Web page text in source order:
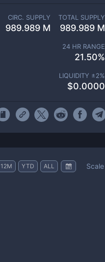
CIRC. SUPPLY
989.989 M
TOTAL SUPPLY
989.989 M
24 HR RANGE
21.50%
LIQUIDITY ±2%
$0.0000
12M YTD ALL Scale